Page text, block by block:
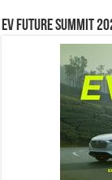
EV Future Summit